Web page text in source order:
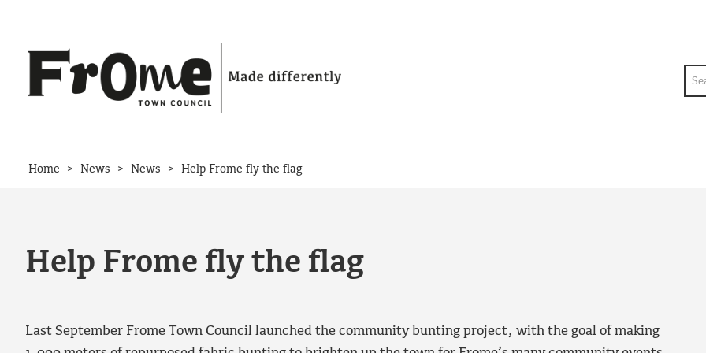
Home > News > News > Help Frome fly the flag
Help Frome fly the flag
Last September Frome Town Council launched the community bunting project, with the goal of making